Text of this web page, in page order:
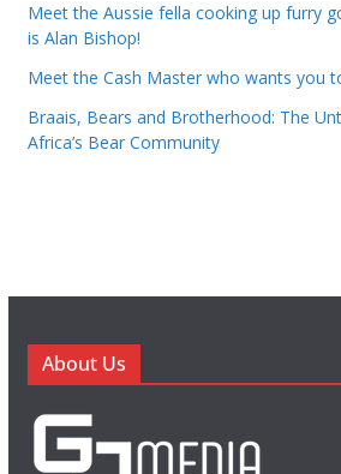
Meet the Aussie fella cooking up furry
is Alan Bishop!
Meet the Cash Master who wants you
Braais, Bears and Brotherhood: The
Africa’s Bear Community
About Us